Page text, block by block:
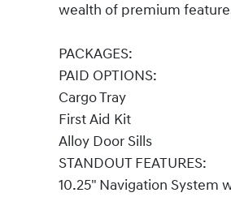
wealth of premium
PACKAGES:
PAID OPTIONS:
Cargo Tray
First Aid Kit
Alloy Door Sills
STANDOUT FEATURES:
10.25" Navigation System